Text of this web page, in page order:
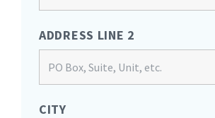
ADDRESS LINE 2
CITY